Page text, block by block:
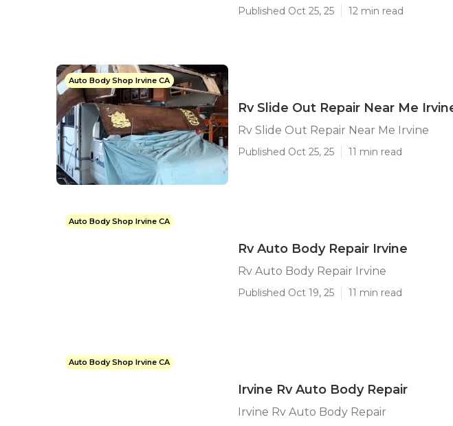
Published Oct 25, 25 12 min read
Auto Body Shop Irvine CA
Rv Slide Out Repair Near Me
Rv Slide Out Repair Near Me Irvine
Published Oct 25, 25 11 min read
Auto Body Shop Irvine CA
Rv Auto Body Repair Irvine
Rv Auto Body Repair Irvine
Published Oct 19, 25 11 min read
Auto Body Shop Irvine CA
Irvine Rv Auto Body Repair
Irvine Rv Auto Body Repair